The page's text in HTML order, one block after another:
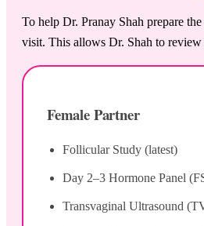
To help Dr. Pranay Shah prepare
visit. This allows Dr. Shah to
Female Partner
Follicular Study (latest)
Day 2–3 Hormone Panel
Transvaginal Ultrasound